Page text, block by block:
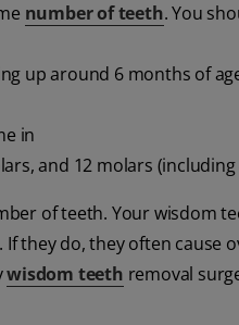
number of teeth. You
up around 6 months of
in
and 12 molars
of teeth. Your wisdom
they do, they often cause
wisdom teeth removal